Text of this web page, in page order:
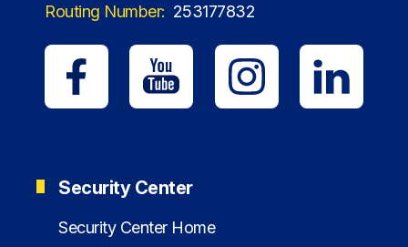
Routing Number: 253177832
Security Center
Security Center Home